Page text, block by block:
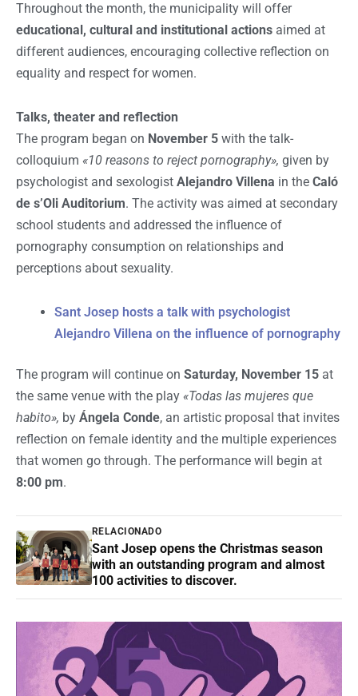
Throughout the month, the municipality will offer
educational, cultural and institutional actions aimed at
different audiences, encouraging collective reflection on
equality and respect for women.
Talks, theater and reflection
The program began on November 5 with the talk-
colloquium «10 reasons to reject pornography», given by
psychologist and sexologist Alejandro Villena in the Caló
de s’Oli Auditorium. The activity was aimed at secondary
school students and addressed the influence of
pornography consumption on relationships and
perceptions about sexuality.
Sant Josep hosts a talk with psychologist
Alejandro Villena on the influence of pornography
The program will continue on Saturday, November 15 at
the same venue with the play «Todas las mujeres que
habito», by Ángela Conde, an artistic proposal that invites
reflection on female identity and the multiple experiences
that women go through. The performance will begin at
8:00 pm.
RELACIONADO
Sant Josep opens the Christmas season
with an outstanding program and almost
100 activities to discover.